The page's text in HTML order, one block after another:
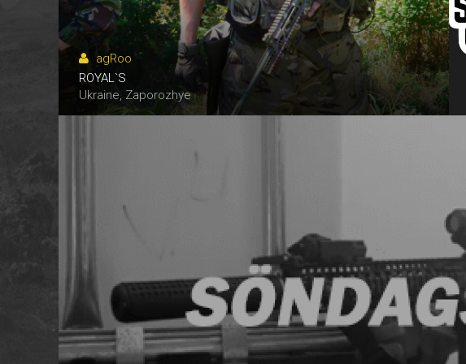
agRoo
ROYAL`S
Ukraine, Zaporozhye
N.P.N.G.
Ukraine, Alexandria